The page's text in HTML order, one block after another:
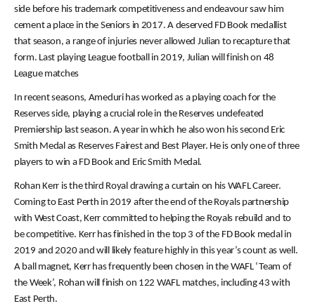
side before his trademark competitiveness and endeavour saw him
cement a place in the Seniors in 2017. A deserved FD Book medallist
that season, a range of injuries never allowed Julian to recapture that
form. Last playing League football in 2019, Julian will finish on 48
League matches
In recent seasons, Ameduri has worked as a playing coach for the
Reserves side, playing a crucial role in the Reserves undefeated
Premiership last season. A year in which he also won his second Eric
Smith Medal as Reserves Fairest and Best Player. He is only one of three
players to win a FD Book and Eric Smith Medal.
Rohan Kerr is the third Royal drawing a curtain on his WAFL Career.
Coming to East Perth in 2019 after the end of the Royals partnership
with West Coast, Kerr committed to helping the Royals rebuild and to
be competitive. Kerr has finished in the top 3 of the FD Book medal in
2019 and 2020 and will likely feature highly in this year’s count as well.
A ball magnet, Kerr has frequently been chosen in the WAFL ‘Team of
the Week’, Rohan will finish on 122 WAFL matches, including 43 with
East Perth.